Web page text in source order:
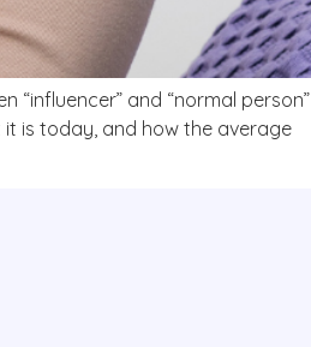
“influencer” and “normal person”
is today, and how the average